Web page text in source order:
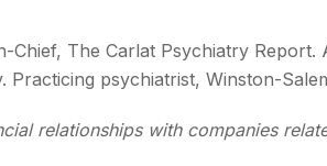
Chief, The Carlat Psychiatry
Practicing psychiatrist, Winston-
relationships with companies